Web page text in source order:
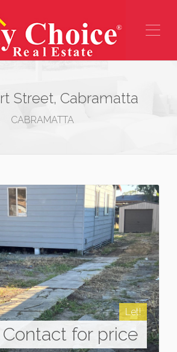
Street, Cabramatta
CABRAMATTA
Let!
Contact for price